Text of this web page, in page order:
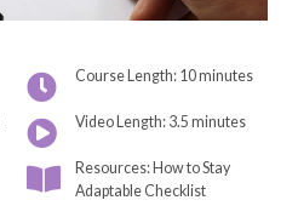
Course Length: 10 minutes
Video Length: 3.5 minutes
Resources: How to Stay
Adaptable Checklist